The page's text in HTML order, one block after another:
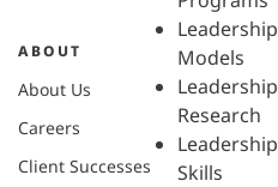
Leadership
Models
Leadership
Research
Leadership
Skills
ABOUT
About Us
Careers
Client Successes